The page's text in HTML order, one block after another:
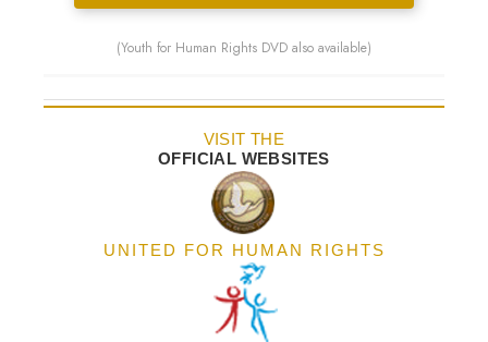
(Youth for Human Rights DVD also available)
VISIT THE
OFFICIAL WEBSITES
UNITED FOR HUMAN RIGHTS